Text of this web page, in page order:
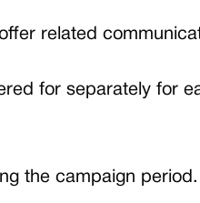
related
for separately for
the campaign period.